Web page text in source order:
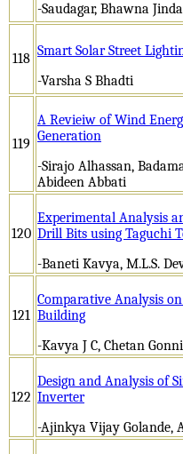
-Saudagar, Bhawna
118 Smart Solar Street
-Varsha S Bhadti
119
A Revieiw of Wind
Generation
-Sirajo Alhassan,
Abideen Abbati
120
Experimental Analysis
Drill Bits using Taguchi
-Baneti Kavya, M.L.S.
121
Comparative Analysis
Building
-Kavya J C, Chetan
122
Design and Analysis of
Inverter
-Ajinkya Vijay Golande,